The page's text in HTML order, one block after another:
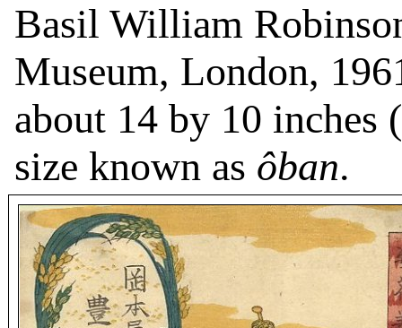
Basil William
Museum, London,
about 14 by 10 inches
size known as ôban.